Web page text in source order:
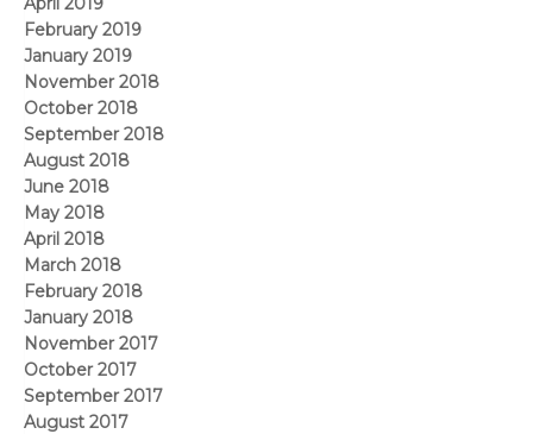
February 2019
January 2019
November 2018
October 2018
September 2018
August 2018
June 2018
May 2018
April 2018
March 2018
February 2018
January 2018
November 2017
October 2017
September 2017
August 2017